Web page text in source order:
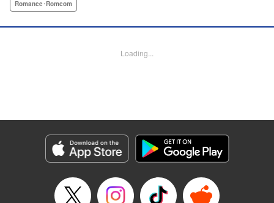
Yuki’s help comes at a cost, and soon, the analytical,
Ivan Concepcion, Editing by Sarah Tilson, YKS Services
Genre: Romance･Romcom
Episode Details
Released: Apr 9, 2023
Book Length: 18 pages
Romance･Romcom
Loading...